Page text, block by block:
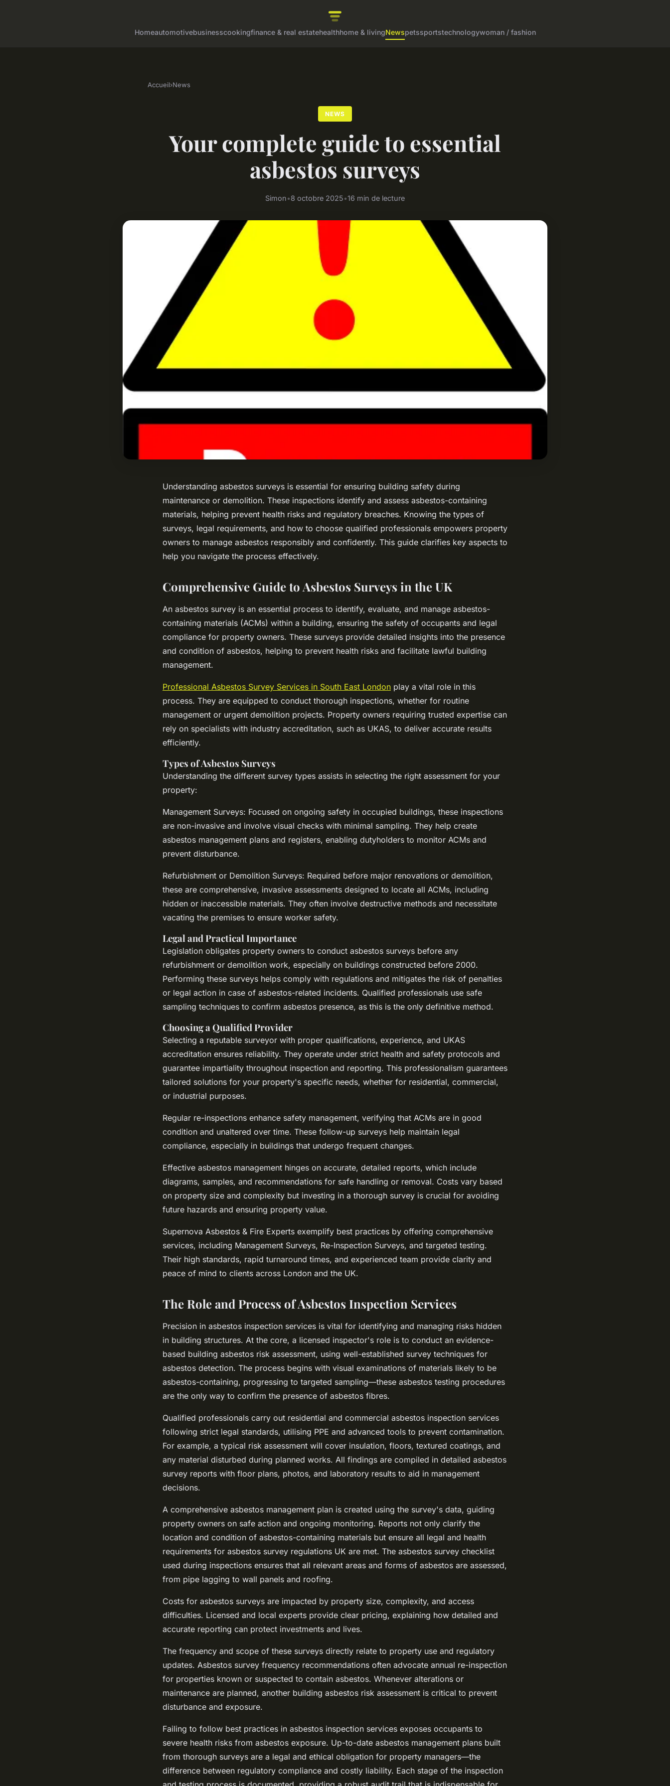
Homeautomotivebusinesscookingfinance & real estatehealthhome & livingNewspetssportstechnologywoman / fashion
Accueil›News
NEWS
Your complete guide to essential
asbestos surveys
Simon•8 octobre 2025•16 min de lecture
Understanding asbestos surveys is essential for ensuring building safety during
maintenance or demolition. These inspections identify and assess asbestos-containing
materials, helping prevent health risks and regulatory breaches. Knowing the types of
surveys, legal requirements, and how to choose qualified professionals empowers property
owners to manage asbestos responsibly and confidently. This guide clarifies key aspects to
help you navigate the process effectively.
Comprehensive Guide to Asbestos Surveys in the UK
An asbestos survey is an essential process to identify, evaluate, and manage asbestos-
containing materials (ACMs) within a building, ensuring the safety of occupants and legal
compliance for property owners. These surveys provide detailed insights into the presence
and condition of asbestos, helping to prevent health risks and facilitate lawful building
management.
Professional Asbestos Survey Services in South East London play a vital role in this
process. They are equipped to conduct thorough inspections, whether for routine
management or urgent demolition projects. Property owners requiring trusted expertise can
rely on specialists with industry accreditation, such as UKAS, to deliver accurate results
efficiently.
Types of Asbestos Surveys
Understanding the different survey types assists in selecting the right assessment for your
property:
Management Surveys: Focused on ongoing safety in occupied buildings, these inspections
are non-invasive and involve visual checks with minimal sampling. They help create
asbestos management plans and registers, enabling dutyholders to monitor ACMs and
prevent disturbance.
Refurbishment or Demolition Surveys: Required before major renovations or demolition,
these are comprehensive, invasive assessments designed to locate all ACMs, including
hidden or inaccessible materials. They often involve destructive methods and necessitate
vacating the premises to ensure worker safety.
Legal and Practical Importance
Legislation obligates property owners to conduct asbestos surveys before any
refurbishment or demolition work, especially on buildings constructed before 2000.
Performing these surveys helps comply with regulations and mitigates the risk of penalties
or legal action in case of asbestos-related incidents. Qualified professionals use safe
sampling techniques to confirm asbestos presence, as this is the only definitive method.
Choosing a Qualified Provider
Selecting a reputable surveyor with proper qualifications, experience, and UKAS
accreditation ensures reliability. They operate under strict health and safety protocols and
guarantee impartiality throughout inspection and reporting. This professionalism guarantees
tailored solutions for your property's specific needs, whether for residential, commercial,
or industrial purposes.
Regular re-inspections enhance safety management, verifying that ACMs are in good
condition and unaltered over time. These follow-up surveys help maintain legal
compliance, especially in buildings that undergo frequent changes.
Effective asbestos management hinges on accurate, detailed reports, which include
diagrams, samples, and recommendations for safe handling or removal. Costs vary based
on property size and complexity but investing in a thorough survey is crucial for avoiding
future hazards and ensuring property value.
Supernova Asbestos & Fire Experts exemplify best practices by offering comprehensive
services, including Management Surveys, Re-Inspection Surveys, and targeted testing.
Their high standards, rapid turnaround times, and experienced team provide clarity and
peace of mind to clients across London and the UK.
The Role and Process of Asbestos Inspection Services
Precision in asbestos inspection services is vital for identifying and managing risks hidden
in building structures. At the core, a licensed inspector's role is to conduct an evidence-
based building asbestos risk assessment, using well-established survey techniques for
asbestos detection. The process begins with visual examinations of materials likely to be
asbestos-containing, progressing to targeted sampling—these asbestos testing procedures
are the only way to confirm the presence of asbestos fibres.
Qualified professionals carry out residential and commercial asbestos inspection services
following strict legal standards, utilising PPE and advanced tools to prevent contamination.
For example, a typical risk assessment will cover insulation, floors, textured coatings, and
any material disturbed during planned works. All findings are compiled in detailed asbestos
survey reports with floor plans, photos, and laboratory results to aid in management
decisions.
A comprehensive asbestos management plan is created using the survey's data, guiding
property owners on safe action and ongoing monitoring. Reports not only clarify the
location and condition of asbestos-containing materials but ensure all legal and health
requirements for asbestos survey regulations UK are met. The asbestos survey checklist
used during inspections ensures that all relevant areas and forms of asbestos are assessed,
from pipe lagging to wall panels and roofing.
Costs for asbestos surveys are impacted by property size, complexity, and access
difficulties. Licensed and local experts provide clear pricing, explaining how detailed and
accurate reporting can protect investments and lives.
The frequency and scope of these surveys directly relate to property use and regulatory
updates. Asbestos survey frequency recommendations often advocate annual re-inspection
for properties known or suspected to contain asbestos. Whenever alterations or
maintenance are planned, another building asbestos risk assessment is critical to prevent
disturbance and exposure.
Failing to follow best practices in asbestos inspection services exposes occupants to
severe health risks from asbestos exposure. Up-to-date asbestos management plans built
from thorough surveys are a legal and ethical obligation for property managers—the
difference between regulatory compliance and costly liability. Each stage of the inspection